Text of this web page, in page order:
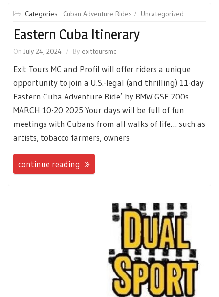
Categories : Cuban Adventure Rides Uncategorized
Eastern Cuba Itinerary
On July 24, 2024 By exittoursmc
Exit Tours MC and Profil will offer riders a unique
opportunity to join a U.S.-legal (and thrilling) 11-day
Eastern Cuba Adventure Ride’ by BMW GSF 700s.
MARCH 10-20 2025 Your days will be full of fun
meetings with Cubans from all walks of life… such as
artists, tobacco farmers, owners
continue reading